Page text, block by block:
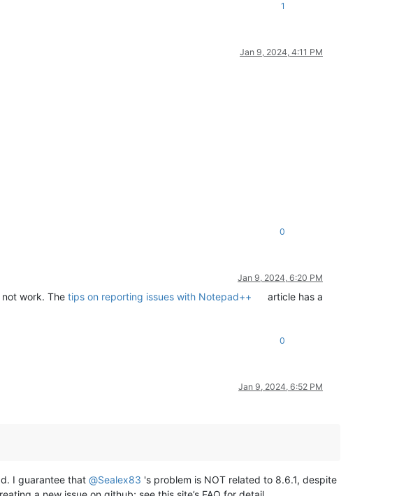
1
Jan 9, 2024, 4:11 PM
0
Jan 9, 2024, 6:20 PM
work. The tips on reporting issues with Notepad++
article has a
0
Jan 9, 2024, 6:52 PM
I guarantee that @Sealex83 's problem is NOT related to 8.6.1, despite